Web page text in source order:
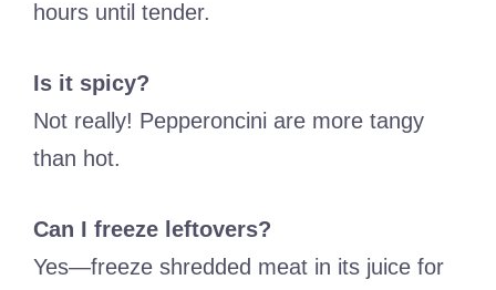
hours until tender.
Is it spicy?
Not really! Pepperoncini are more tangy
than hot.
Can I freeze leftovers?
Yes—freeze shredded meat in its juice for